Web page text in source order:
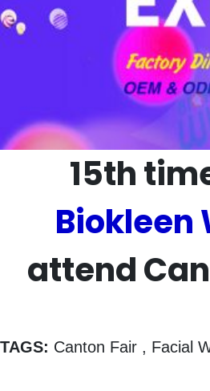
15th
Biokleen
attend
TAGS: Canton Fair , Facial